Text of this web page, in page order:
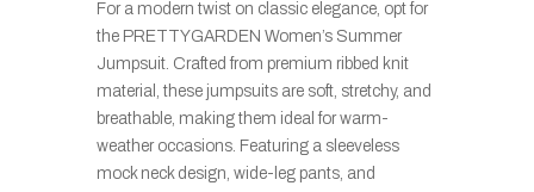
For a modern twist on classic elegance, opt for
the PRETTYGARDEN Women’s Summer
Jumpsuit. Crafted from premium ribbed knit
material, these jumpsuits are soft, stretchy, and
breathable, making them ideal for warm-
weather occasions. Featuring a sleeveless
mock neck design, wide-leg pants, and